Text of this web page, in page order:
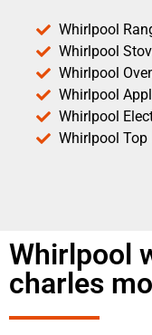
Whirlpool
Whirlpool
Whirlpool
Whirlpool
Whirlpool
Whirlpool Top
Whirlpool
charles